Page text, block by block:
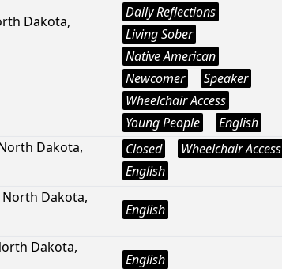
Dakota,
Daily Reflections
Living Sober
Native American
Newcomer
Speaker
Wheelchair Access
Young People
English
Dakota,
Closed
Wheelchair Access
English
Dakota,
English
Dakota,
English